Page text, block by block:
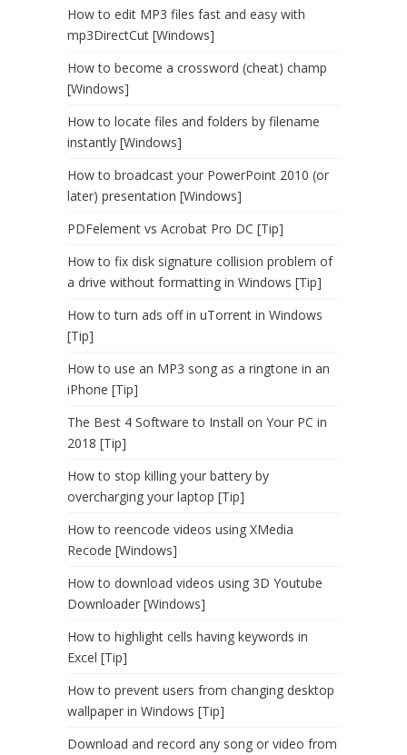
How to edit MP3 files fast and easy with
mp3DirectCut [Windows]
How to become a crossword (cheat) champ
[Windows]
How to locate files and folders by filename
instantly [Windows]
How to broadcast your PowerPoint 2010 (or
later) presentation [Windows]
PDFelement vs Acrobat Pro DC [Tip]
How to fix disk signature collision problem of
a drive without formatting in Windows [Tip]
How to turn ads off in uTorrent in Windows
[Tip]
How to use an MP3 song as a ringtone in an
iPhone [Tip]
The Best 4 Software to Install on Your PC in
2018 [Tip]
How to stop killing your battery by
overcharging your laptop [Tip]
How to reencode videos using XMedia
Recode [Windows]
How to download videos using 3D Youtube
Downloader [Windows]
How to highlight cells having keywords in
Excel [Tip]
How to prevent users from changing desktop
wallpaper in Windows [Tip]
Download and record any song or video from